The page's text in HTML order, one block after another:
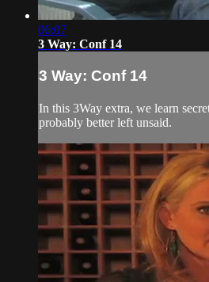
06:07
3 Way: Conf 14
3 Way: Conf 14
In this 3Way extra, we learn
probably better left unsaid.